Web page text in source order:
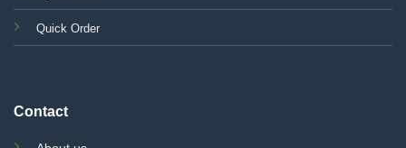
Quick Order
Contact